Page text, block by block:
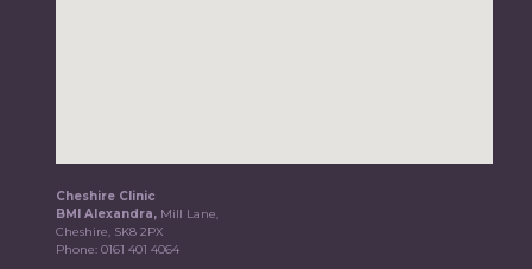
Cheshire Clinic
BMI Alexandra, Mill Lane,
Cheshire, SK8 2PX
Phone:0161 401 4064